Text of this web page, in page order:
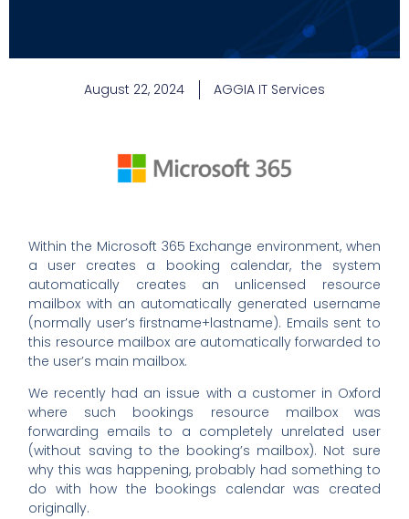
August 22, 2024 AGGIA IT Services
Within the Microsoft 365 Exchange environment, when
a user creates a booking calendar, the system
automatically creates an unlicensed resource
mailbox with an automatically generated username
(normally user’s firstname+lastname). Emails sent to
this resource mailbox are automatically forwarded to
the user’s main mailbox.
We recently had an issue with a customer in Oxford
where such bookings resource mailbox was
forwarding emails to a completely unrelated user
(without saving to the booking’s mailbox). Not sure
why this was happening, probably had something to
do with how the bookings calendar was created
originally.